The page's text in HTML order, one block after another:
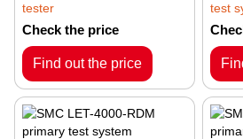
tester
Check the price
Find out the price
test